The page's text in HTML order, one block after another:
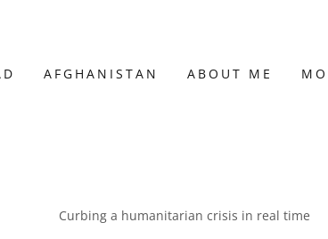
AFGHANISTAN ABOUT ME
Curbing a humanitarian crisis in real time